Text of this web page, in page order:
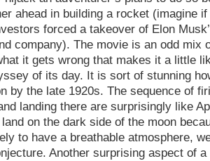
ahead in building a rocket (imagine
forced a takeover of Elon
company). The movie is an odd mix
it gets wrong that makes it a little
of its day. It is sort of stunning
by the late 1920s. The sequence of
landing there are surprisingly like
on the dark side of the moon
to have a breathable atmosphere,
Another surprising aspect of